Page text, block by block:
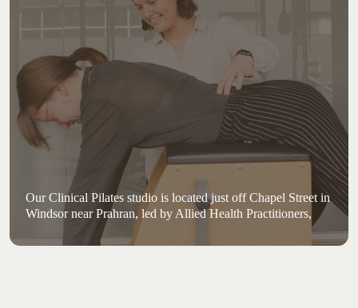
Our Clinical Pilates studio is located just off Chapel Street in
Windsor near Prahran, led by Allied Health Practitioners,